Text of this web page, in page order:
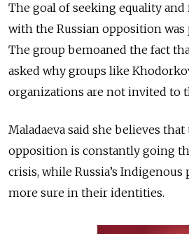
The goal of seeking equality
with the Russian opposition
The group bemoaned the fact
asked why groups like
organizations are not invited to
Maladaeva said she believes that
opposition is constantly going
crisis, while Russia’s
more sure in their identities.